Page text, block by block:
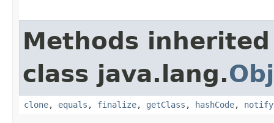
Methods
class java.lang.
clone, equals , finalize, getClass , hashCode, notify